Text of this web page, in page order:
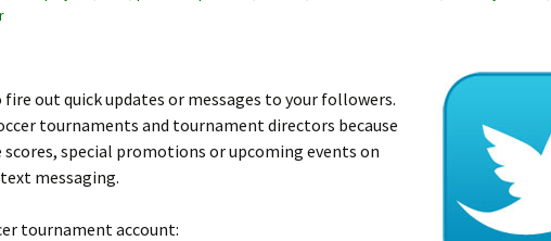
out quick updates or messages to your followers.
tournaments and tournament directors because
special promotions or upcoming events on
messaging.
tournament account: